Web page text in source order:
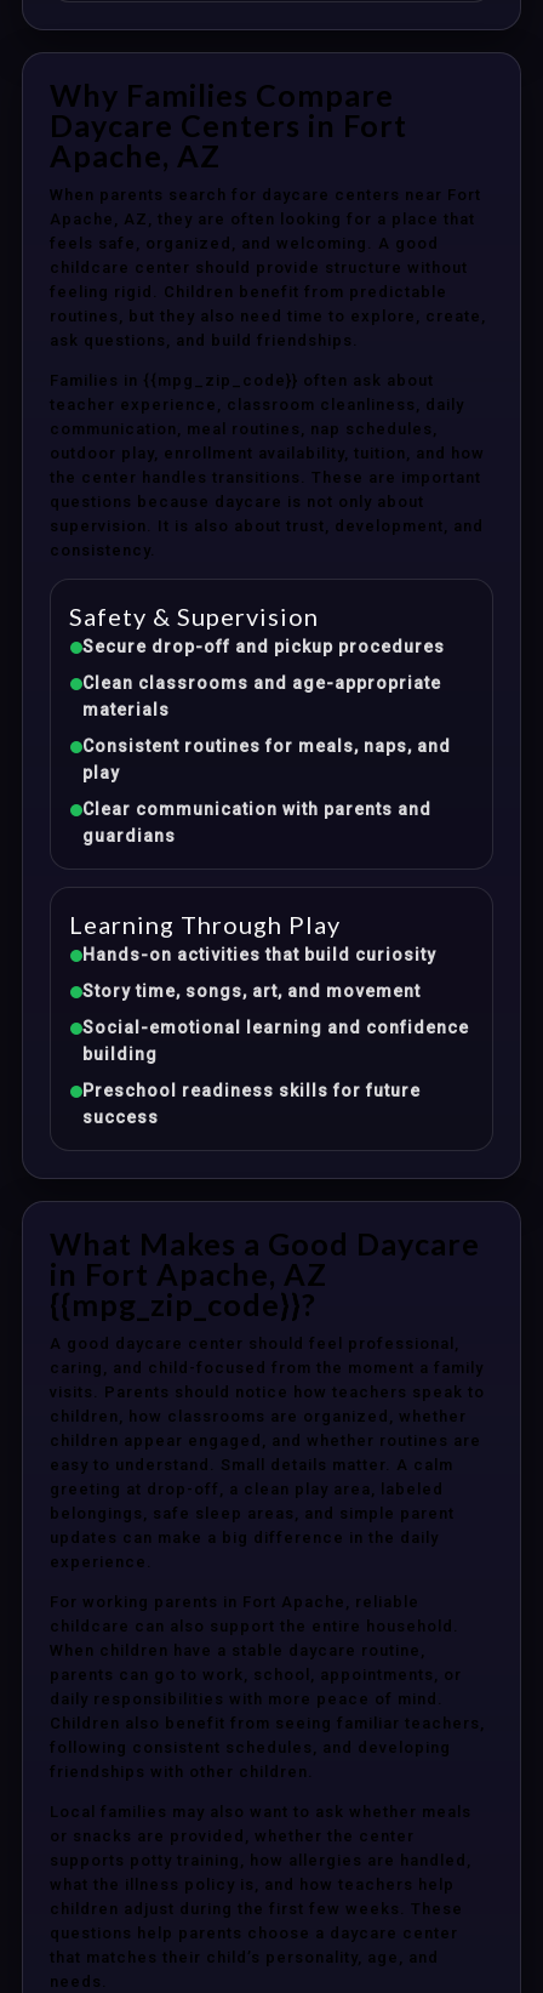
Why Families Compare
Daycare Centers in Fort
Apache, AZ
When parents search for daycare centers near Fort
Apache, AZ, they are often looking for a place that
feels safe, organized, and welcoming. A good
childcare center should provide structure without
feeling rigid. Children benefit from predictable
routines, but they also need time to explore, create,
ask questions, and build friendships.
Families in {{mpg_zip_code}} often ask about
teacher experience, classroom cleanliness, daily
communication, meal routines, nap schedules,
outdoor play, enrollment availability, tuition, and how
the center handles transitions. These are important
questions because daycare is not only about
supervision. It is also about trust, development, and
consistency.
Safety & Supervision
Secure drop-off and pickup procedures
Clean classrooms and age-appropriate
materials
Consistent routines for meals, naps, and
play
Clear communication with parents and
guardians
Learning Through Play
Hands-on activities that build curiosity
Story time, songs, art, and movement
Social-emotional learning and confidence
building
Preschool readiness skills for future
success
What Makes a Good Daycare
in Fort Apache, AZ
{{mpg_zip_code}}?
A good daycare center should feel professional,
caring, and child-focused from the moment a family
visits. Parents should notice how teachers speak to
children, how classrooms are organized, whether
children appear engaged, and whether routines are
easy to understand. Small details matter. A calm
greeting at drop-off, a clean play area, labeled
belongings, safe sleep areas, and simple parent
updates can make a big difference in the daily
experience.
For working parents in Fort Apache, reliable
childcare can also support the entire household.
When children have a stable daycare routine,
parents can go to work, school, appointments, or
daily responsibilities with more peace of mind.
Children also benefit from seeing familiar teachers,
following consistent schedules, and developing
friendships with other children.
Local families may also want to ask whether meals
or snacks are provided, whether the center
supports potty training, how allergies are handled,
what the illness policy is, and how teachers help
children adjust during the first few weeks. These
questions help parents choose a daycare center
that matches their child’s personality, age, and
needs.